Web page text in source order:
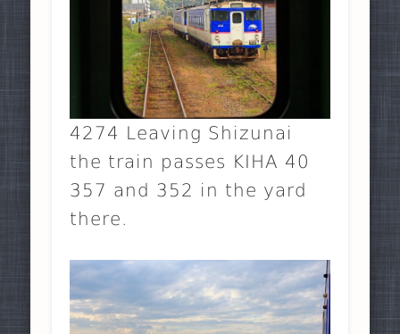
4274 Leaving Shizunai
the train passes KIHA 40
357 and 352 in the yard
there.